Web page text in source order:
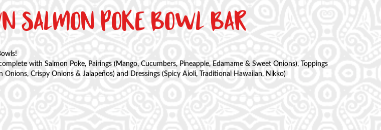
SALMON POKE BOWL BAR
with Salmon Poke, Pairings (Mango, Cucumbers, Pineapple, Edamame & Sweet Onions), Toppings
Crispy Onions & Jalapeños) and Dressings (Spicy Aioli, Traditional Hawaiian, Nikko)